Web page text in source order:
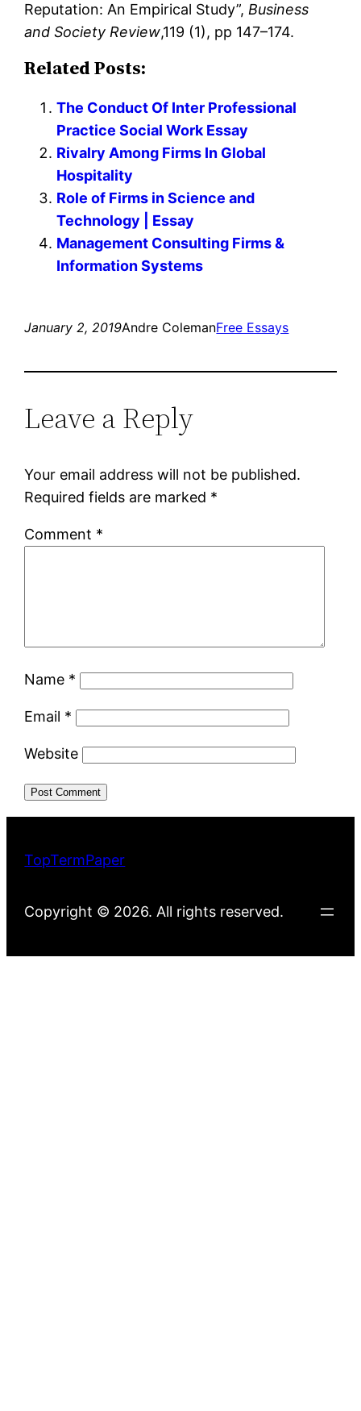
Reputation: An Empirical Study”, Business
and Society Review,119 (1), pp 147–174.
Related Posts:
The Conduct Of Inter Professional
Practice Social Work Essay
Rivalry Among Firms In Global
Hospitality
Role of Firms in Science and
Technology | Essay
Management Consulting Firms &
Information Systems
January 2, 2019Andre ColemanFree Essays
Leave a Reply
Your email address will not be published.
Required fields are marked *
Comment *
Name *
Email *
Website
TopTermPaper
Copyright © 2026. All rights reserved.